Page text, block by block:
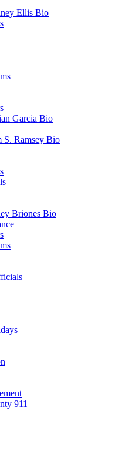
Ellis Bio
Garcia Bio
S. Ramsey Bio
Briones Bio
911